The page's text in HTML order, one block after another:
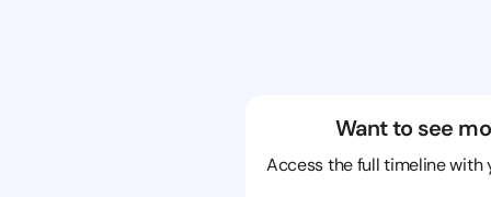
Want to see
Access the full timeline with